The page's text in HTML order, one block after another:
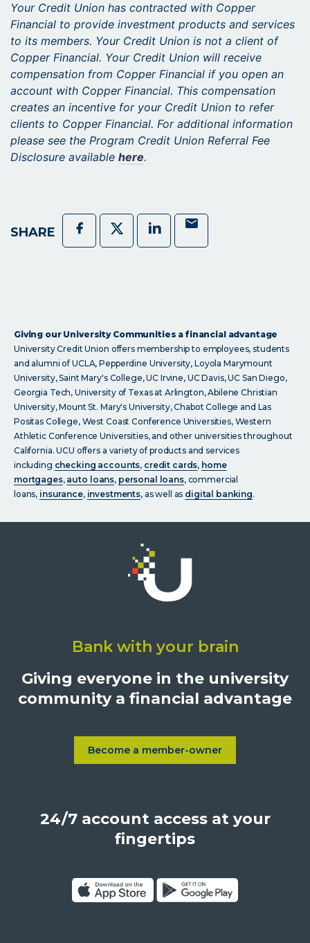
Your Credit Union has contracted with Copper
Financial to provide investment products and services
to its members. Your Credit Union is not a client of
Copper Financial. Your Credit Union will receive
compensation from Copper Financial if you open an
account with Copper Financial. This compensation
creates an incentive for your Credit Union to refer
clients to Copper Financial. For additional information
please see the Program Credit Union Referral Fee
Disclosure available here.
SHARE Facebook
TwitterLinkedIn
Mail
Giving our University Communities a financial advantage
University Credit Union offers membership to employees, students
and alumni of UCLA, Pepperdine University, Loyola Marymount
University, Saint Mary's College, UC Irvine, UC Davis, UC San Diego,
Georgia Tech, University of Texas at Arlington, Abilene Christian
University, Mount St. Mary's University, Chabot College and Las
Positas College, West Coast Conference Universities, Western
Athletic Conference Universities, and other universities throughout
California. UCU offers a variety of products and services
including checking accounts, credit cards, home
mortgages, auto loans, personal loans, commercial
loans, insurance, investments, as well as digital banking.
University
Union,
1500
Blvd.,
Los
United
States,
90025
Bank with your brain
Giving everyone in the university
community a financial advantage
Become a member-owner
Learn more about Become a
24/7 account access at your
fingertips